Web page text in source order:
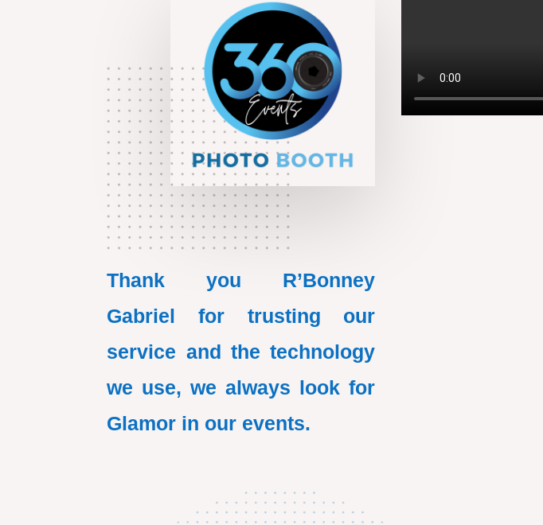
Thank you R’Bonney
Gabriel for trusting our
service and the technology
we use, we always look for
Glamor in our events.